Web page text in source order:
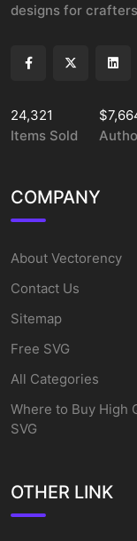
designs for
24,321
Items Sold
COMPANY
About Vectorency
Contact Us
Sitemap
Free SVG
All Categories
Where to Buy High
SVG
OTHER LINK